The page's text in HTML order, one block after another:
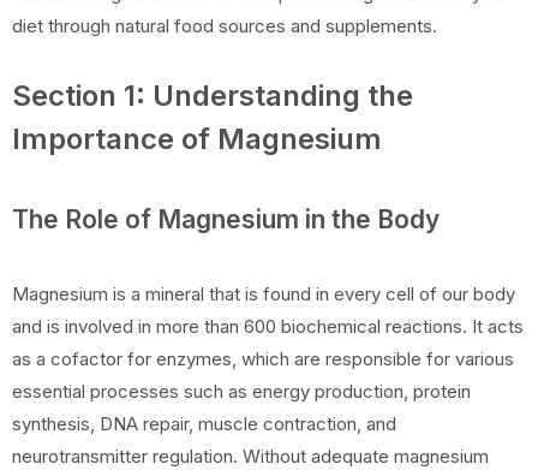
diet through natural food sources and supplements.
Section 1: Understanding the
Importance of Magnesium
The Role of Magnesium in the Body
Magnesium is a mineral that is found in every cell of our body
and is involved in more than 600 biochemical reactions. It acts
as a cofactor for enzymes, which are responsible for various
essential processes such as energy production, protein
synthesis, DNA repair, muscle contraction, and
neurotransmitter regulation. Without adequate magnesium